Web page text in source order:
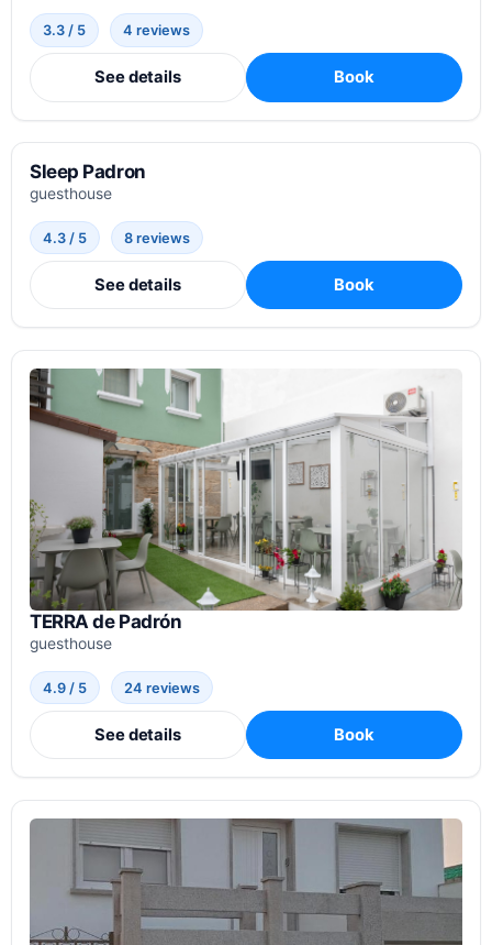
3.3 / 5 4 reviews
See details Book
Sleep Padron
guesthouse
4.3 / 5 8 reviews
See details Book
TERRA de Padrón
guesthouse
4.9 / 5 24 reviews
See details Book